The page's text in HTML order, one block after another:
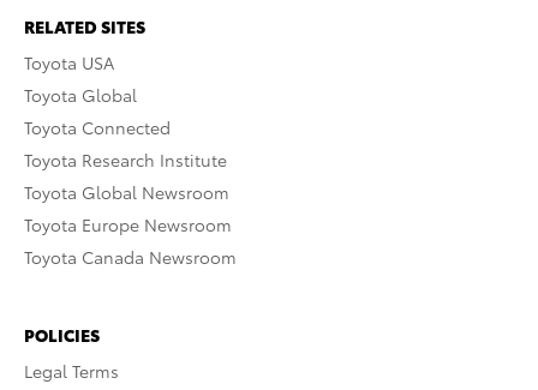
RELATED SITES
Toyota USA
Toyota Global
Toyota Connected
Toyota Research Institute
Toyota Global Newsroom
Toyota Europe Newsroom
Toyota Canada Newsroom
POLICIES
Legal Terms